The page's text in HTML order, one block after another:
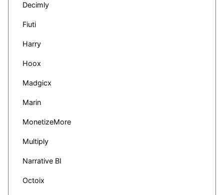
Decimly
Fiuti
Harry
Hoox
Madgicx
Marin
MonetizeMore
Multiply
Narrative BI
Octoix